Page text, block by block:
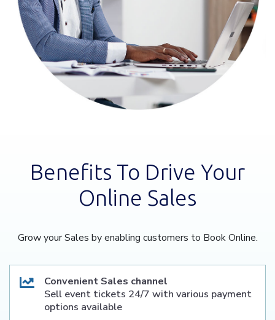
Benefits To Drive Your
Online Sales
Grow your Sales by enabling customers to Book Online.
Convenient Sales channel
Sell event tickets 24/7 with various payment
options available